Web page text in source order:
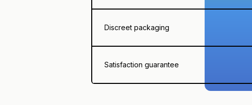
Discreet packaging
Satisfaction guarantee